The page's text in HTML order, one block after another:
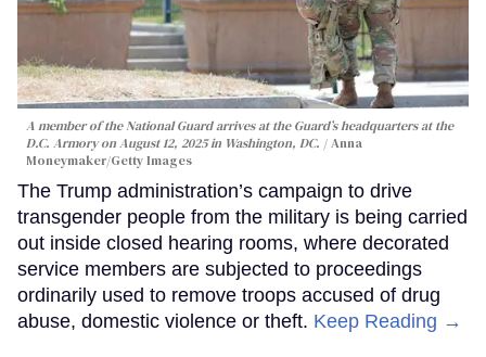
A member of the National Guard arrives at the Guard’s headquarters at the
D.C. Armory on August 12, 2025 in Washington, DC.
Anna
Moneymaker/Getty Images
The Trump administration’s campaign to drive
transgender people from the military is being carried
out inside closed hearing rooms, where decorated
service members are subjected to proceedings
ordinarily used to remove troops accused of drug
abuse, domestic violence or theft. Keep Reading →